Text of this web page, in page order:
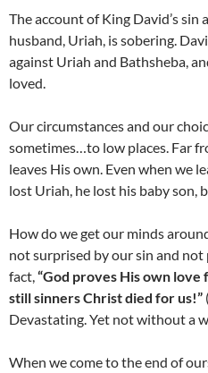
The account of King David’s sin
husband, Uriah, is sobering.
against Uriah and Bathsheba,
loved.
Our circumstances and our
sometimes…to low places. Far
leaves His own. Even when we
lost Uriah, he lost his baby son,
How do we get our minds
not surprised by our sin and
fact,“God proves His own
still sinners Christ died for us!” (
Devastating. Yet not without a
When we come to the end of